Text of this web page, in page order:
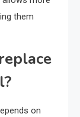
them
on